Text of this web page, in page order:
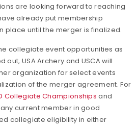
are looking forward to reaching
already put membership
place until the merger is finalized.
collegiate event opportunities as
USA Archery and USCA will
organization for select events
of the merger agreement. For
Collegiate Championships and
current member in good
collegiate eligibility in either